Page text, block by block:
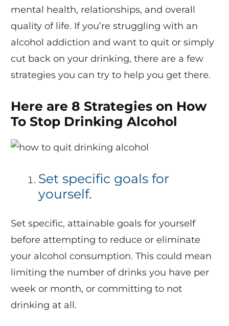
mental health, relationships, and overall
quality of life. If you’re struggling with an
alcohol addiction and want to quit or simply
cut back on your drinking, there are a few
strategies you can try to help you get there.
Here are 8 Strategies on How
To Stop Drinking Alcohol
Set specific goals for
yourself.
Set specific, attainable goals for yourself
before attempting to reduce or eliminate
your alcohol consumption. This could mean
limiting the number of drinks you have per
week or month, or committing to not
drinking at all.